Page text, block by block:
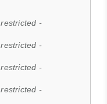
-
-
-
-